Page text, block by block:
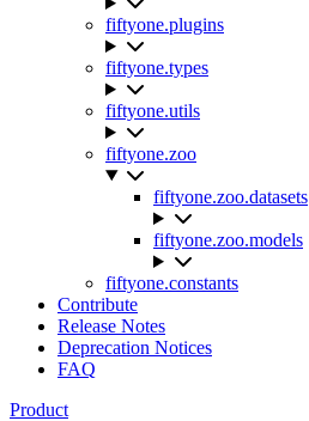
fiftyone.plugins
fiftyone.types
fiftyone.utils
fiftyone.zoo
fiftyone.zoo.datasets
fiftyone.zoo.models
fiftyone.constants
Contribute
Release Notes
Deprecation Notices
FAQ
Product